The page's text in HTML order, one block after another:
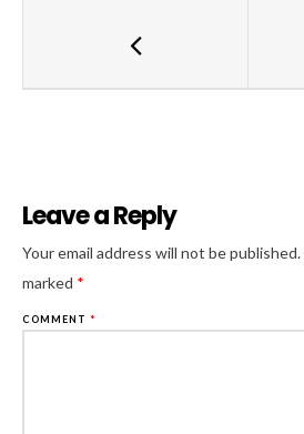
Leave a Reply
Your email address will not be published.
marked *
COMMENT *